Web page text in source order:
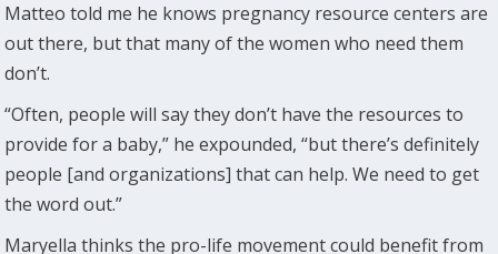
Matteo told me he knows pregnancy resource centers are
out there, but that many of the women who need them
don’t.
“Often, people will say they don’t have the resources to
provide for a baby,” he expounded, “but there’s definitely
people [and organizations] that can help. We need to get
the word out.”
Maryella thinks the pro-life movement could benefit from